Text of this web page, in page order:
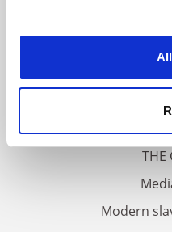
Cookie Notice: We use
THE
Modern